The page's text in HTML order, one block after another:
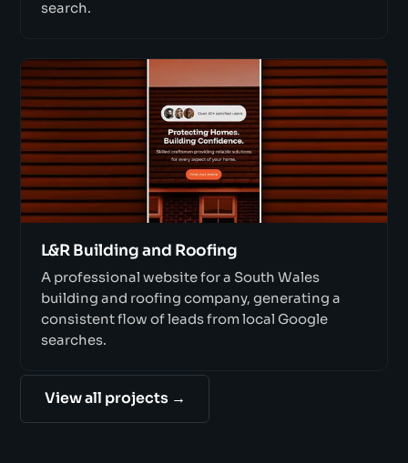
search.
L&R Building and Roofing
A professional website for a South Wales
building and roofing company, generating a
consistent flow of leads from local Google
searches.
View all projects →